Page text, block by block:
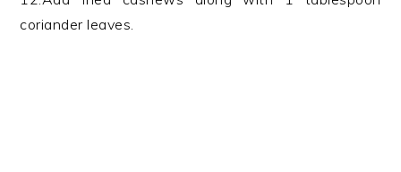
coriander leaves.